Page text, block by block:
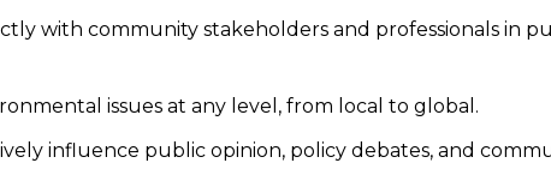
with community stakeholders and professionals in
issues at any level, from local to global.
influence public opinion, policy debates, and